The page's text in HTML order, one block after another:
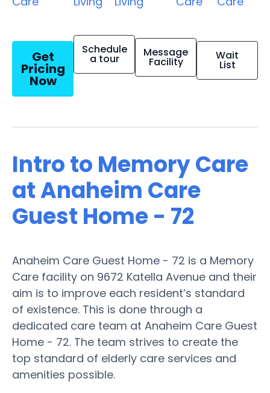
Get
Pricing
Now
Schedule
a tour Message
Facility Wait
List
Intro to Memory Care
at Anaheim Care
Guest Home - 72
Anaheim Care Guest Home - 72 is a Memory
Care facility on 9672 Katella Avenue and their
aim is to improve each resident’s standard
of existence. This is done through a
dedicated care team at Anaheim Care Guest
Home - 72. The team strives to create the
top standard of elderly care services and
amenities possible.